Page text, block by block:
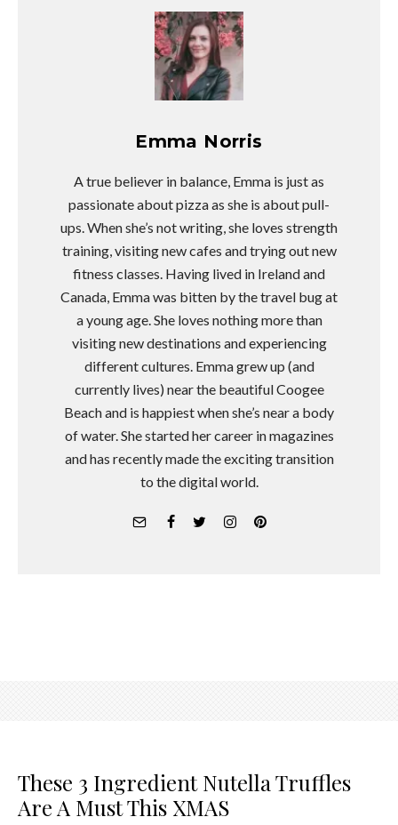
Emma Norris
A true believer in balance, Emma is just as
passionate about pizza as she is about pull-
ups. When she’s not writing, she loves strength
training, visiting new cafes and trying out new
fitness classes. Having lived in Ireland and
Canada, Emma was bitten by the travel bug at
a young age. She loves nothing more than
visiting new destinations and experiencing
different cultures. Emma grew up (and
currently lives) near the beautiful Coogee
Beach and is happiest when she’s near a body
of water. She started her career in magazines
and has recently made the exciting transition
to the digital world.
These 3 Ingredient Nutella Truffles
Are A Must This XMAS